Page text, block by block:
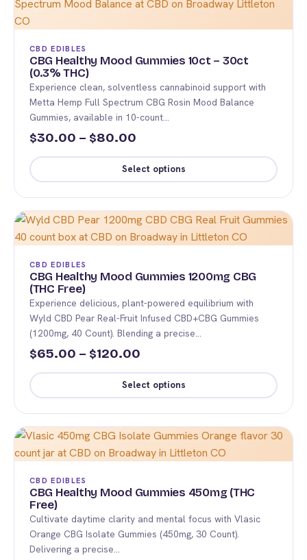
multiple
variants.
The
options
may
be
chosen
the
product
page
CBD EDIBLES
CBG Healthy Mood Gummies 10ct – 30ct
(0.3% THC)
Experience clean, solventless cannabinoid support with
Metta Hemp Full Spectrum CBG Rosin Mood Balance
Gummies, available in 10-count…
$30.00 – $80.00
range:
$30.00
through
$80.00
Select options
product
has
multiple
variants.
The
options
may
be
on
the
product
page
CBD EDIBLES
CBG Healthy Mood Gummies 1200mg CBG
(THC Free)
Experience delicious, plant-powered equilibrium with
Wyld CBD Pear Real-Fruit Infused CBD+CBG Gummies
(1200mg, 40 Count). Blending a precise…
$65.00 – $120.00
range:
$65.00
through
$120.00
Select options
product
has
multiple
variants.
The
options
may
be
CBD EDIBLES
CBG Healthy Mood Gummies 450mg (THC
Free)
Cultivate daytime clarity and mental focus with Vlasic
Orange CBG Isolate Gummies (450mg, 30 Count).
Delivering a precise…